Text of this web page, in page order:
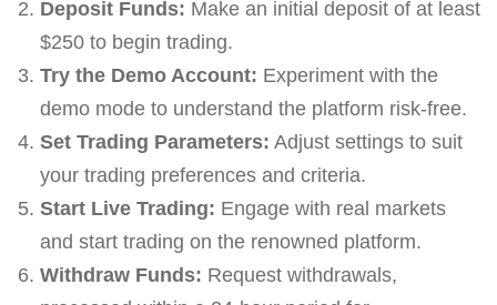
Deposit Funds: Make an initial deposit of at least
$250 to begin trading.
Try the Demo Account: Experiment with the
demo mode to understand the platform risk-free.
Set Trading Parameters: Adjust settings to suit
your trading preferences and criteria.
Start Live Trading: Engage with real markets
and start trading on the renowned platform.
Withdraw Funds: Request withdrawals,